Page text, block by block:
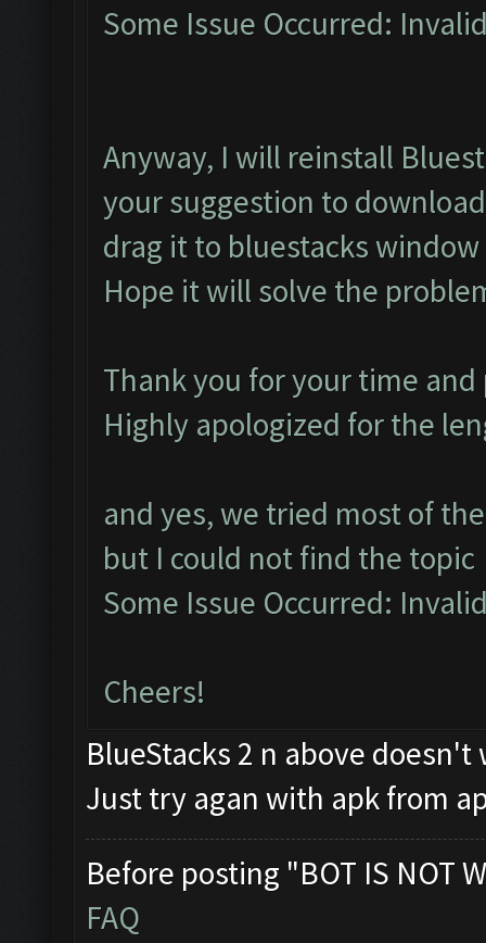
Some Issue Occurred:
Anyway, I will reinstall
your suggestion to
drag it to bluestacks
Hope it will solve the
Thank you for your time
Highly apologized for the
and yes, we tried most of
but I could not find the topic
Some Issue Occurred:
Cheers!
BlueStacks 2 n above
Just try agan with apk from
Before posting "BOT IS NOT
FAQ